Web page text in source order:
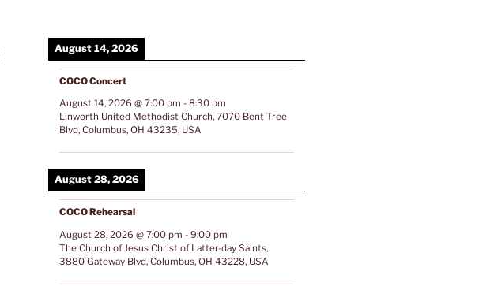
August 14, 2026
COCO Concert
August 14, 2026 @ 7:00 pm - 8:30 pm
Linworth United Methodist Church, 7070 Bent Tree
Blvd, Columbus, OH 43235, USA
August 28, 2026
COCO Rehearsal
August 28, 2026 @ 7:00 pm - 9:00 pm
The Church of Jesus Christ of Latter-day Saints,
3880 Gateway Blvd, Columbus, OH 43228, USA